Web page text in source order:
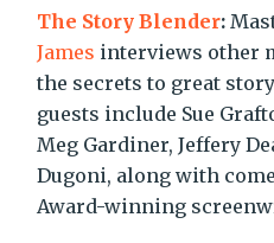
The Story Blender:
James interviews other
the secrets to great
guests include Sue
Meg Gardiner, Jeffery
Dugoni, along with
Award-winning